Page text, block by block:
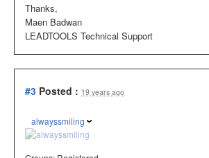
Thanks,
Maen Badwan
LEADTOOLS Technical Support
#3 Posted : 19 years ago
alwayssmiling